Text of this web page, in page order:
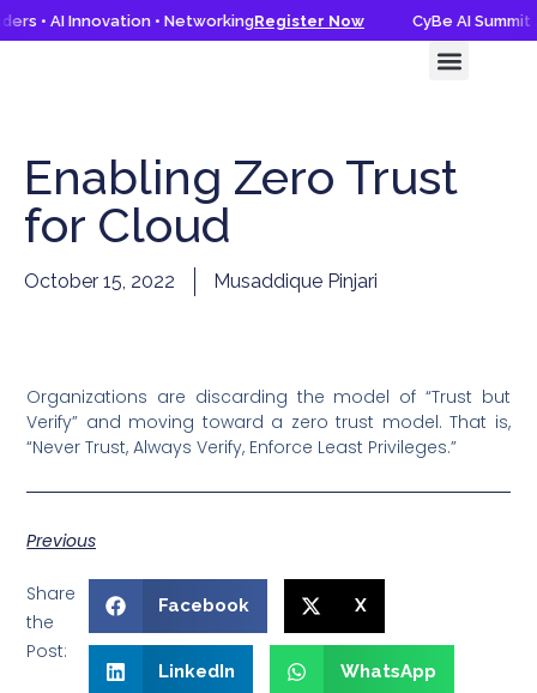
• AI Innovation • NetworkingRegister Now CyBe AI
Enabling Zero Trust
for Cloud
October 15, 2022 Musaddique Pinjari
Organizations are discarding the model of “Trust but
Verify” and moving toward a zero trust model. That is,
“Never Trust, Always Verify, Enforce Least Privileges.”
Previous
Share
the
Post:
Facebook X
LinkedIn WhatsApp